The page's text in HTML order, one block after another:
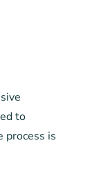
to
process is